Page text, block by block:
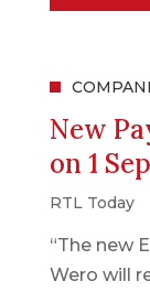
New
on 1
RTL Today
“The new
Wero will